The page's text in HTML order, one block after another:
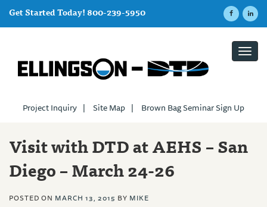
Get Started Today! 800-239-5950
Project Inquiry | Site Map | Brown Bag Seminar Sign Up
Visit with DTD at AEHS – San
Diego – March 24-26
POSTED ON MARCH 13, 2015 BY MIKE